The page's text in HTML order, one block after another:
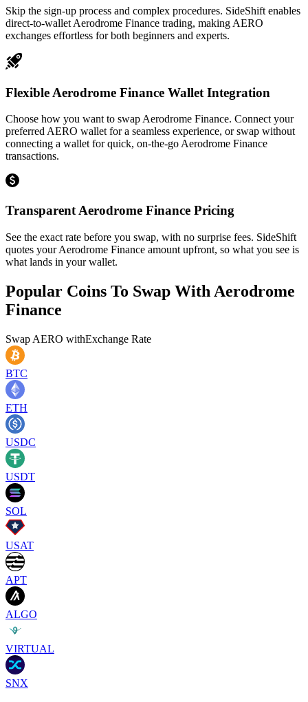
Skip the sign-up process and complex procedures. SideShift enables
direct-to-wallet Aerodrome Finance trading, making AERO
exchanges effortless for both beginners and experts.
Flexible Aerodrome Finance Wallet Integration
Choose how you want to swap Aerodrome Finance. Connect your
preferred AERO wallet for a seamless experience, or swap without
connecting a wallet for quick, on-the-go Aerodrome Finance
transactions.
Transparent Aerodrome Finance Pricing
See the exact rate before you swap, with no surprise fees. SideShift
quotes your Aerodrome Finance amount upfront, so what you see is
what lands in your wallet.
Popular Coins To Swap With Aerodrome
Finance
Swap AERO withExchange Rate
BTC
ETH
USDC
USDT
SOL
USAT
APT
ALGO
VIRTUAL
SNX